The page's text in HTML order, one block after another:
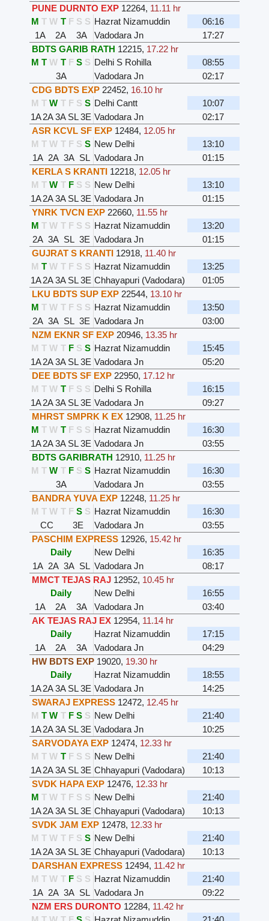
PUNE DURNTO EXP 12264, 11.11 hr
M T W T F S S Hazrat Nizamuddin
06:16
1A
2A 3A Vadodara Jn
17:27
BDTS GARIB RATH 12215, 17.22 hr
M T W T F S S Delhi S Rohilla
08:55
3A
Vadodara Jn
02:17
CDG BDTS EXP 22452, 16.10 hr
M T W T F S S Delhi Cantt
10:07
1A2A3A SL3E Vadodara Jn
02:17
ASR KCVL SF EXP 12484, 12.05 hr
M T W T F S S New Delhi
13:10
1A 2A 3A SL Vadodara Jn
01:15
KERLA S KRANTI 12218, 12.05 hr
M T W T F S S New Delhi
13:10
1A2A3A SL3E Vadodara Jn
01:15
YNRK TVCN EXP 22660, 11.55 hr
M T W T F S S Hazrat Nizamuddin
13:20
2A 3A SL 3E Vadodara Jn
01:15
GUJRAT S KRANTI 12918, 11.40 hr
M T W T F S S Hazrat Nizamuddin
13:25
1A2A3A SL3E Chhayapuri (Vadodara)
01:05
LKU BDTS SUP EXP 22544, 13.10 hr
M T W T F S S Hazrat Nizamuddin
13:50
2A 3A SL 3E Vadodara Jn
03:00
NZM EKNR SF EXP 20946, 13.35 hr
M T W T F S S Hazrat Nizamuddin
15:45
1A2A3A SL3E Vadodara Jn
05:20
DEE BDTS SF EXP 22950, 17.12 hr
M T W T F S S Delhi S Rohilla
16:15
1A2A3A SL3E Vadodara Jn
09:27
MHRST SMPRK K EX 12908, 11.25 hr
M T W T F S S Hazrat Nizamuddin
16:30
1A2A3A SL3E Vadodara Jn
03:55
BDTS GARIBRATH 12910, 11.25 hr
M T W T F S S Hazrat Nizamuddin
16:30
3A
Vadodara Jn
03:55
BANDRA YUVA EXP 12248, 11.25 hr
M T W T F S S Hazrat Nizamuddin
16:30
CC
3E Vadodara Jn
03:55
PASCHIM EXPRESS 12926, 15.42 hr
Daily
New Delhi
16:35
1A 2A 3A SL Vadodara Jn
08:17
MMCT TEJAS RAJ 12952, 10.45 hr
Daily
New Delhi
16:55
1A
2A 3A Vadodara Jn
03:40
AK TEJAS RAJ EX 12954, 11.14 hr
Daily
Hazrat Nizamuddin
17:15
1A
2A 3A Vadodara Jn
04:29
HW BDTS EXP 19020, 19.30 hr
Daily
Hazrat Nizamuddin
18:55
1A2A3A SL3E Vadodara Jn
14:25
SWARAJ EXPRESS 12472, 12.45 hr
M T W T F S S New Delhi
21:40
1A2A3A SL3E Vadodara Jn
10:25
SARVODAYA EXP 12474, 12.33 hr
M T W T F S S New Delhi
21:40
1A2A3A SL3E Chhayapuri (Vadodara)
10:13
SVDK HAPA EXP 12476, 12.33 hr
M T W T F S S New Delhi
21:40
1A2A3A SL3E Chhayapuri (Vadodara)
10:13
SVDK JAM EXP 12478, 12.33 hr
M T W T F S S New Delhi
21:40
1A2A3A SL3E Chhayapuri (Vadodara)
10:13
DARSHAN EXPRESS 12494, 11.42 hr
M T W T F S S Hazrat Nizamuddin
21:40
1A 2A 3A SL Vadodara Jn
09:22
NZM ERS DURONTO 12284, 11.42 hr